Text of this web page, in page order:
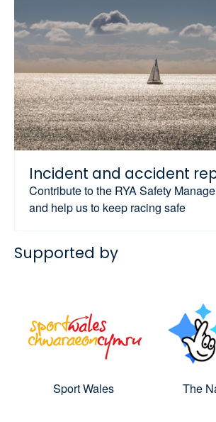
Incident and accident
Contribute to the RYA Safety
and help us to keep racing safe
Supported by
Sport Wales The